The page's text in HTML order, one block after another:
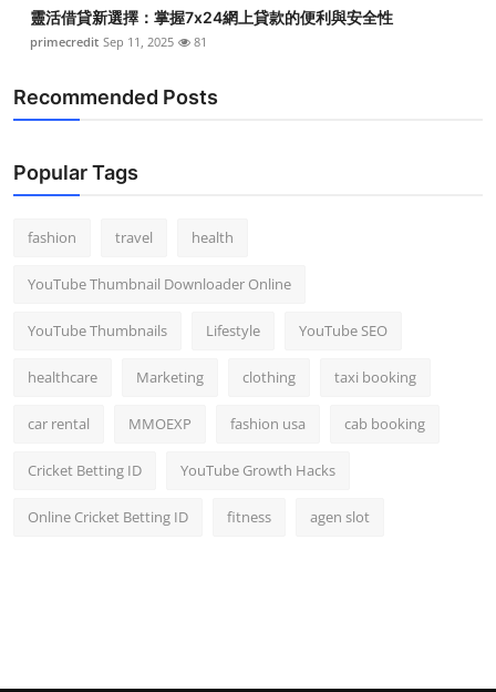
靈活借貸新選擇：掌握7x24網上貸款的便利與安全性
primecredit Sep 11, 2025 81
Recommended Posts
Popular Tags
fashion travel health
YouTube Thumbnail Downloader Online
YouTube Thumbnails Lifestyle YouTube SEO
healthcare Marketing clothing taxi booking
car rental MMOEXP fashion usa cab booking
Cricket Betting ID YouTube Growth Hacks
Online Cricket Betting ID fitness agen slot